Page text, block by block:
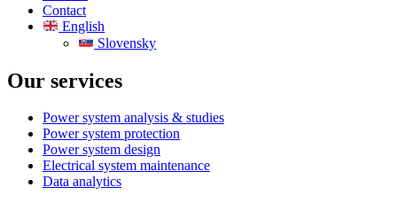
Contact
English
Slovensky
Our services
Power system analysis & studies
Power system protection
Power system design
Electrical system maintenance
Data analytics